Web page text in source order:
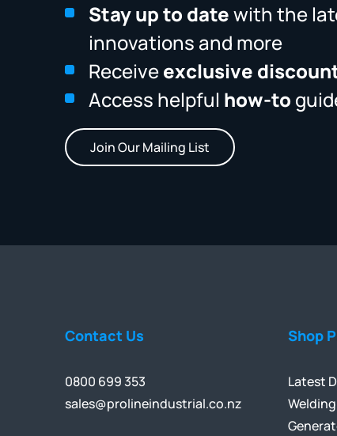
Stay up to datewith the
innovations and more
Receiveexclusive
Access helpful how-to
Join Our Mailing List
Contact Us
0800 699 353
sales@prolineindustrial.co.nz
Shop
Latest